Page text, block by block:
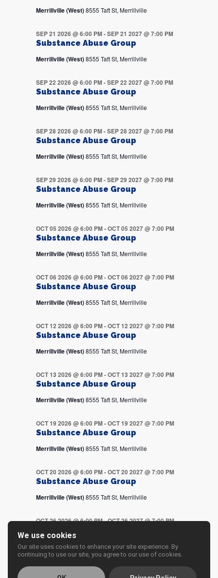
Merrillville (West)8555 Taft St, Merrillville
Substance Abuse Group
SEP 21 2026 @ 6:00 PM-SEP 21 2027 @ 7:00 PM
Merrillville (West)8555 Taft St, Merrillville
Substance Abuse Group
SEP 22 2026 @ 6:00 PM-SEP 22 2027 @ 7:00 PM
Merrillville (West)8555 Taft St, Merrillville
Substance Abuse Group
SEP 28 2026 @ 6:00 PM-SEP 28 2027 @ 7:00 PM
Merrillville (West)8555 Taft St, Merrillville
Substance Abuse Group
SEP 29 2026 @ 6:00 PM-SEP 29 2027 @ 7:00 PM
Merrillville (West)8555 Taft St, Merrillville
Substance Abuse Group
OCT 05 2026 @ 6:00 PM-OCT 05 2027 @ 7:00 PM
Merrillville (West)8555 Taft St, Merrillville
Substance Abuse Group
OCT 06 2026 @ 6:00 PM-OCT 06 2027 @ 7:00 PM
Merrillville (West)8555 Taft St, Merrillville
Substance Abuse Group
OCT 12 2026 @ 6:00 PM-OCT 12 2027 @ 7:00 PM
Merrillville (West)8555 Taft St, Merrillville
Substance Abuse Group
OCT 13 2026 @ 6:00 PM-OCT 13 2027 @ 7:00 PM
Merrillville (West)8555 Taft St, Merrillville
Substance Abuse Group
OCT 19 2026 @ 6:00 PM-OCT 19 2027 @ 7:00 PM
Merrillville (West)8555 Taft St, Merrillville
Substance Abuse Group
OCT 20 2026 @ 6:00 PM-OCT 20 2027 @ 7:00 PM
Merrillville (West)8555 Taft St, Merrillville
Substance Abuse Group
OCT 26 2026 @ 6:00 PM-OCT 26 2027 @ 7:00 PM
Merrillville (West) 8555 Taft St, Merrillville
OCT 27 2026 @ 6:00 PM- OCT 27 2027 @ 7:00 PM
We use cookies
Our site uses cookies to enhance your site experience. By
continuing to use our site, you agree to our use of cookies.